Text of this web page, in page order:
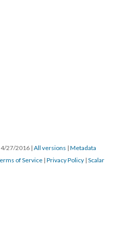
4/27/2016 | All versions | Metadata
of Service | Privacy Policy | Scalar